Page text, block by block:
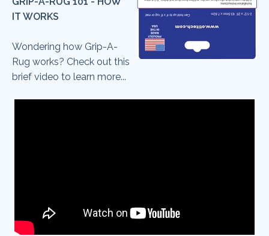
IT WORKS
Wondering how Grip-A-
Rug works? Check out this
brief video to learn more...